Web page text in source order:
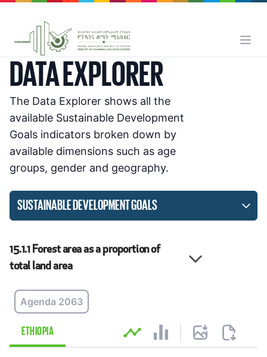
DATA EXPLORER
The Data Explorer shows all the
available Sustainable Development
Goals indicators broken down by
available dimensions such as age
groups, gender and geography.
SUSTAINABLE DEVELOPMENT GOALS
15.1.1 Forest area as a proportion of
total land area
Agenda 2063
Explore data
ETHIOPIA